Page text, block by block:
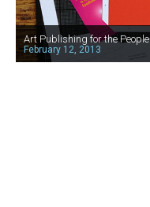
Art Publishing for the People
February 12, 2013